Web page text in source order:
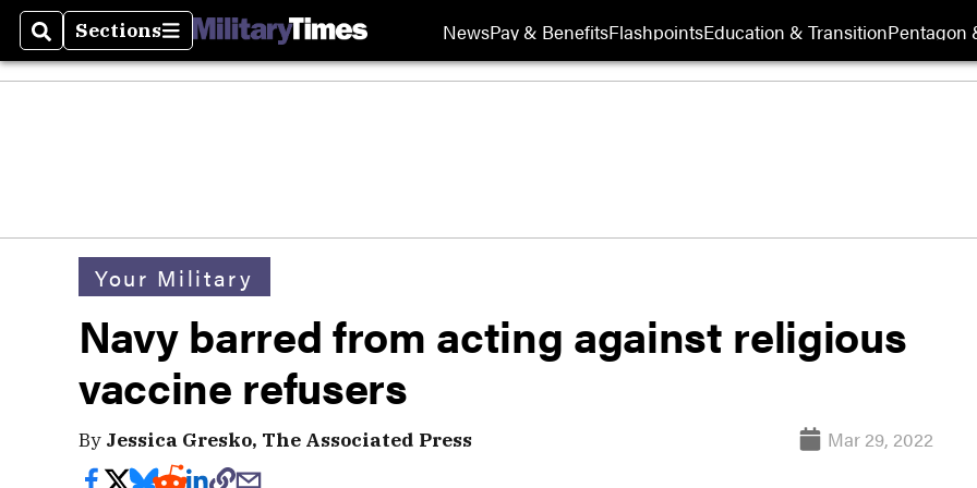
SearchSections
Sections NewsPay & BenefitsFlashpointsEducation & TransitionPentagon
Your Military
Navy barred from acting against religious
vaccine refusers
By Jessica Gresko, The Associated Press Mar 29, 2022